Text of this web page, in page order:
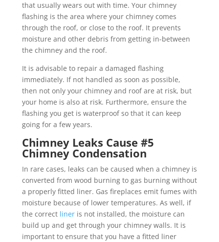
that usually wears out with time. Your chimney
flashing is the area where your chimney comes
through the roof, or close to the roof. It prevents
moisture and other debris from getting in-between
the chimney and the roof.
It is advisable to repair a damaged flashing
immediately. If not handled as soon as possible,
then not only your chimney and roof are at risk, but
your home is also at risk. Furthermore, ensure the
flashing you get is waterproof so that it can keep
going for a few years.
Chimney Leaks Cause #5
Chimney Condensation
In rare cases, leaks can be caused when a chimney is
converted from wood burning to gas burning without
a properly fitted liner. Gas fireplaces emit fumes with
moisture because of lower temperatures. As well, if
the correct lineris not installed, the moisture can
build up and get through your chimney walls. It is
important to ensure that you have a fitted liner